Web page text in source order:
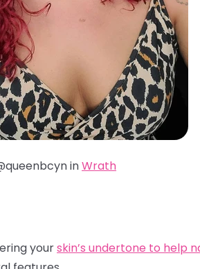
inWrath
yourskin’s undertone to help